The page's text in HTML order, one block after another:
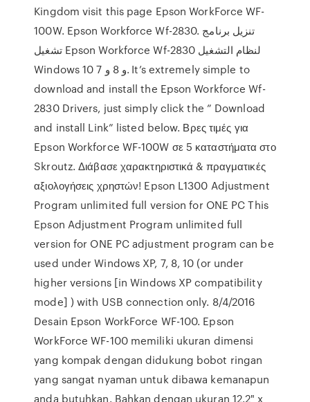
Kingdom visit this page Epson WorkForce WF-
100W. Epson Workforce Wf-2830. تنزيل برنامج
تشغيل Epson Workforce Wf-2830 لنظام التشغيل
Windows 10 و 8 و 7. It’s extremely simple to
download and install the Epson Workforce Wf-
2830 Drivers, just simply click the ” Download
and install Link” listed below. Βρες τιμές για
Epson Workforce WF-100W σε 5 καταστήματα στο
Skroutz. Διάβασε χαρακτηριστικά & πραγματικές
αξιολογήσεις χρηστών! Epson L1300 Adjustment
Program unlimited full version for ONE PC This
Epson Adjustment Program unlimited full
version for ONE PC adjustment program can be
used under Windows XP, 7, 8, 10 (or under
higher versions [in Windows XP compatibility
mode] ) with USB connection only. 8/4/2016
Desain Epson WorkForce WF-100. Epson
WorkForce WF-100 memiliki ukuran dimensi
yang kompak dengan didukung bobot ringan
yang sangat nyaman untuk dibawa kemanapun
anda butuhkan. Bahkan dengan ukuran 12.2" x